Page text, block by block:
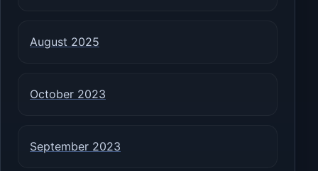
August 2025
October 2023
September 2023